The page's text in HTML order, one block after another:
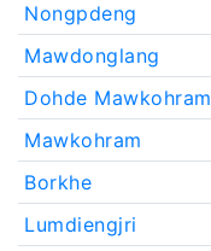
Nongpdeng
Mawdonglang
Dohde Mawkohram
Mawkohram
Borkhe
Lumdiengjri